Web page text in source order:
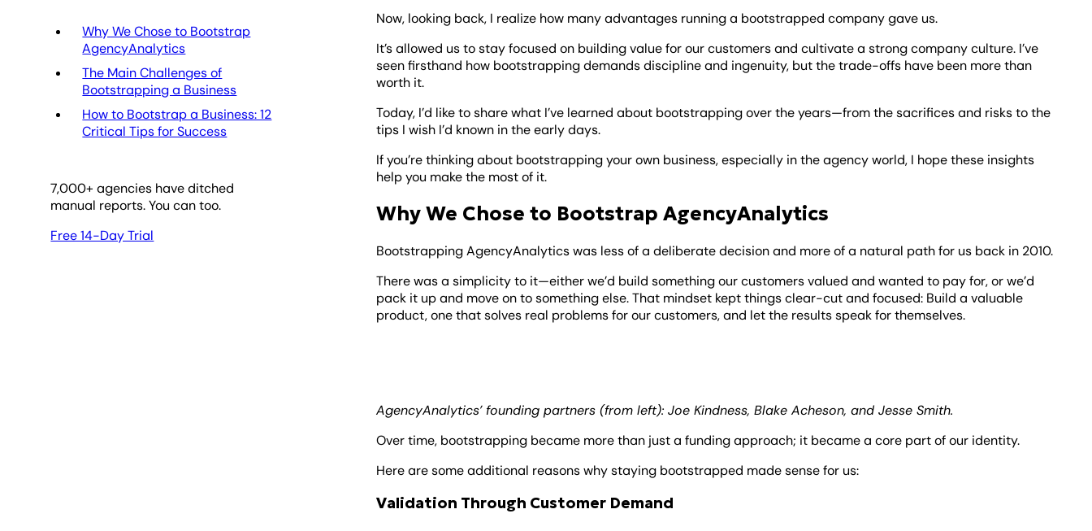
Why We Chose to Bootstrap
AgencyAnalytics
The Main Challenges of
Bootstrapping a Business
How to Bootstrap a Business: 12
Critical Tips for Success
7,000+ agencies have ditched
manual reports. You can too.
Free 14-Day Trial
Now, looking back, I realize how many advantages running a bootstrapped company gave us.
It’s allowed us to stay focused on building value for our customers and cultivate a strong company culture. I’ve
seen firsthand how bootstrapping demands discipline and ingenuity, but the trade-offs have been more than
worth it.
Today, I’d like to share what I’ve learned about bootstrapping over the years—from the sacrifices and risks to the
tips I wish I’d known in the early days.
If you’re thinking about bootstrapping your own business, especially in the agency world, I hope these insights
help you make the most of it.
Why We Chose to Bootstrap AgencyAnalytics
Bootstrapping AgencyAnalytics was less of a deliberate decision and more of a natural path for us back in 2010.
There was a simplicity to it—either we’d build something our customers valued and wanted to pay for, or we’d
pack it up and move on to something else. That mindset kept things clear-cut and focused: Build a valuable
product, one that solves real problems for our customers, and let the results speak for themselves.
AgencyAnalytics’ founding partners (from left): Joe Kindness, Blake Acheson, and Jesse Smith.
Over time, bootstrapping became more than just a funding approach; it became a core part of our identity.
Here are some additional reasons why staying bootstrapped made sense for us:
Validation Through Customer Demand